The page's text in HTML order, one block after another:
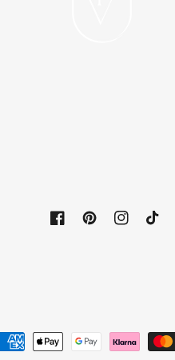
FacebookPinterestInstagram
TikTok
Payment